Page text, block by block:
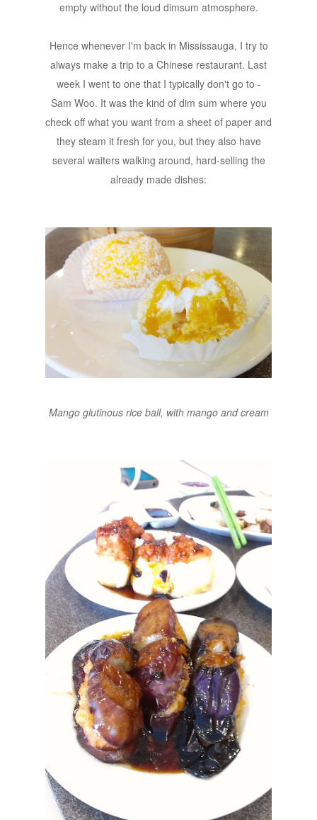
empty without the loud dimsum atmosphere.
Hence whenever I'm back in Mississauga, I try to
always make a trip to a Chinese restaurant. Last
week I went to one that I typically don't go to -
Sam Woo. It was the kind of dim sum where you
check off what you want from a sheet of paper and
they steam it fresh for you, but they also have
several waiters walking around, hard-selling the
already made dishes:
Mango glutinous rice ball, with mango and cream